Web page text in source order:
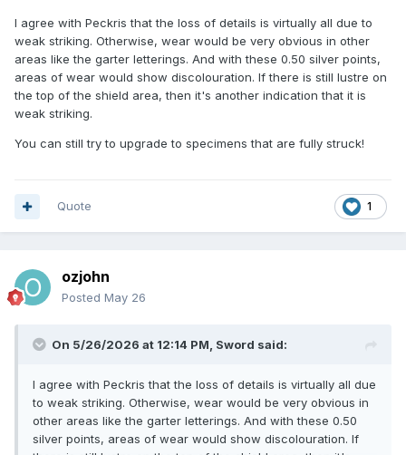
I agree with Peckris that the loss of details is virtually all due to
weak striking. Otherwise, wear would be very obvious in other
areas like the garter letterings. And with these 0.50 silver points,
areas of wear would show discolouration. If there is still lustre on
the top of the shield area, then it's another indication that it is
weak striking.
You can still try to upgrade to specimens that are fully struck!
1
Quote
ozjohn
Posted May 26
On 5/26/2026 at 12:14 PM, Sword said:
I agree with Peckris that the loss of details is virtually all due
to weak striking. Otherwise, wear would be very obvious in
other areas like the garter letterings. And with these 0.50
silver points, areas of wear would show discolouration. If